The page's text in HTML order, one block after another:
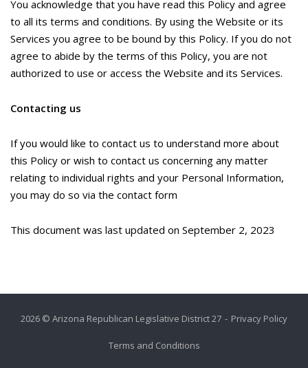
You acknowledge that you have read this Policy and agree
to all its terms and conditions. By using the Website or its
Services you agree to be bound by this Policy. If you do not
agree to abide by the terms of this Policy, you are not
authorized to use or access the Website and its Services.
Contacting us
If you would like to contact us to understand more about
this Policy or wish to contact us concerning any matter
relating to individual rights and your Personal Information,
you may do so via the contact form
This document was last updated on September 2, 2023
2026 © Arizona Republican Legislative District 27 Privacy Policy
Terms and Conditions